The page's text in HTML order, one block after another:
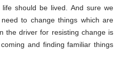
should be lived. And sure we
to change things which are
the driver for resisting change is
and finding familiar things